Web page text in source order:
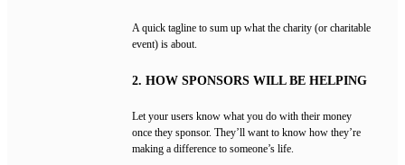
A quick tagline to sum up what the charity (or charitable
event) is about.
2. HOW SPONSORS WILL BE HELPING
Let your users know what you do with their money
once they sponsor. They’ll want to know how they’re
making a difference to someone’s life.